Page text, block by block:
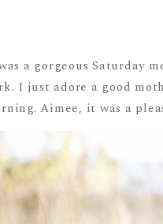
a gorgeous Saturday
I just adore a good
Aimee, it was a